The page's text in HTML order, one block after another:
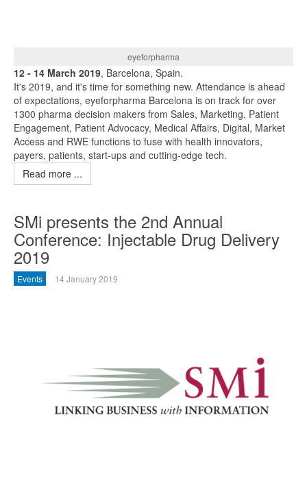
eyeforpharma
12 - 14 March 2019, Barcelona, Spain.
It's 2019, and it's time for something new. Attendance is ahead
of expectations, eyeforpharma Barcelona is on track for over
1300 pharma decision makers from Sales, Marketing, Patient
Engagement, Patient Advocacy, Medical Affairs, Digital, Market
Access and RWE functions to fuse with health innovators,
payers, patients, start-ups and cutting-edge tech.
Read more ...
SMi presents the 2nd Annual
Conference: Injectable Drug Delivery
2019
Events 14 January 2019